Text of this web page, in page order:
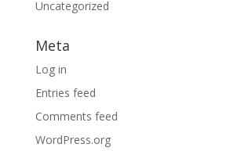
Uncategorized
Meta
Log in
Entries feed
Comments feed
WordPress.org